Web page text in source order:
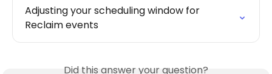
Adjusting your scheduling window for
Reclaim events
Did this answer your question?